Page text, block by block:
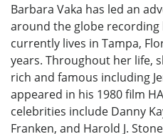
Barbara Vaka has led an
around the globe recording
currently lives in Tampa,
years. Throughout her life,
rich and famous including
appeared in his 1980 film
celebrities include Danny
Franken, and Harold J.